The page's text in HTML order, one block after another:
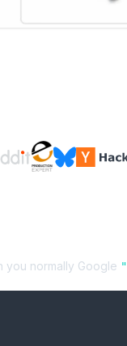
you normally Google "